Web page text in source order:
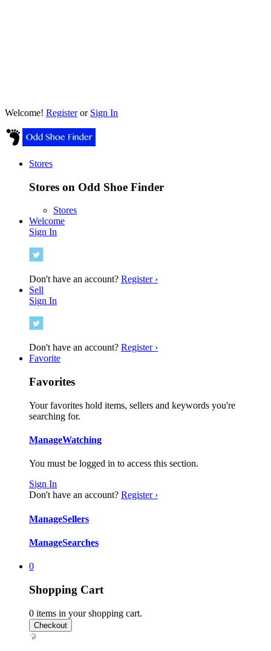
Welcome! Registeror Sign In
Stores
Stores on Odd Shoe Finder
Stores
Welcome
Sign In
Don't have an account? Register ›
Sell
Sign In
Don't have an account? Register ›
Favorite
Favorites
Your favorites hold items, sellers and keywords you're
searching for.
ManageWatching
You must be logged in to access this section.
Sign In
Don't have an account? Register ›
ManageSellers
ManageSearches
0
Shopping Cart
0 items in your shopping cart.